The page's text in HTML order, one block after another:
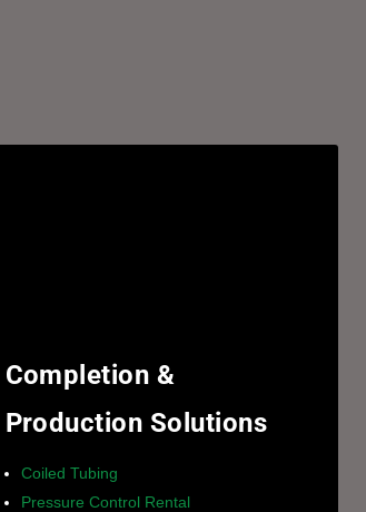
Completion &
Production Solutions
Coiled Tubing
Pressure Control Rental